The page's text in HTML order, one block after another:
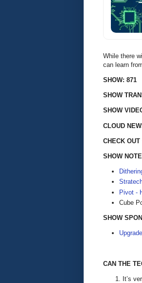
While there
can learn
SHOW: 871
SHOW
SHOW
CLOUD
CHECK OUT
SHOW
Pivot -
Cube
SHOW
CAN THE
It’s